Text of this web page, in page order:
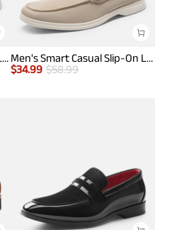
Men's Smart Casual Slip-On Loafers
Men's Smart Casual Slip-On Loafers
$34.99 $58.99